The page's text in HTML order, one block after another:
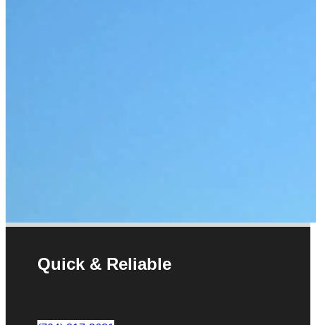
Quick & Reliable